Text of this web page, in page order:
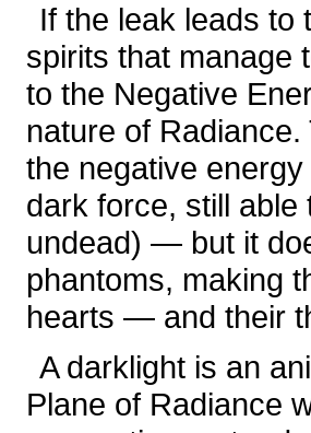
If the leak leads to
spirits that manage
to the Negative
nature of
the negative
dark force, still able
undead) — but it
phantoms, making
hearts — and their
A darklight is an
Plane of Radiance